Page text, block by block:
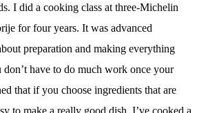
I did a cooking class at three-Michelin
for four years. It was advanced
preparation and making everything
don’t have to do much work once your
that if you choose ingredients that are
to make a really good dish. I’ve cooked a